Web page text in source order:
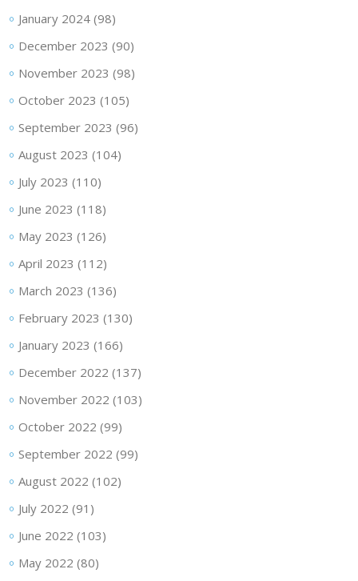
January 2024(98)
December 2023 (90)
November 2023 (98)
October 2023 (105)
September 2023 (96)
August 2023 (104)
July 2023 (110)
June 2023 (118)
May 2023 (126)
April 2023 (112)
March 2023 (136)
February 2023 (130)
January 2023 (166)
December 2022 (137)
November 2022 (103)
October 2022 (99)
September 2022 (99)
August 2022 (102)
July 2022 (91)
June 2022 (103)
May 2022 (80)